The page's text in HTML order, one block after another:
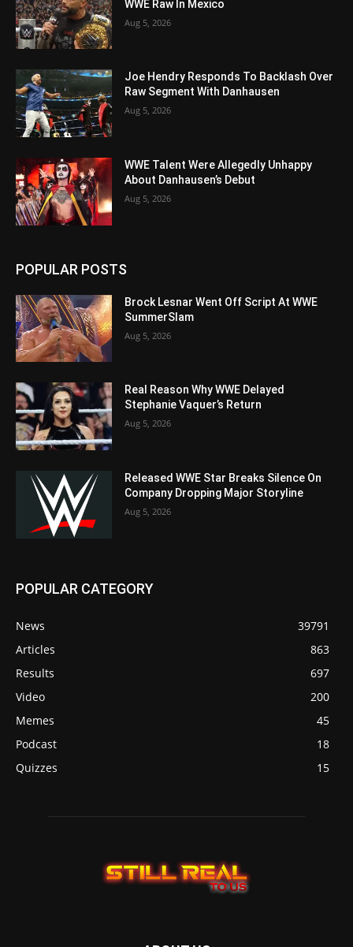
WWE Raw In Mexico
Aug 5, 2026
Joe Hendry Responds To Backlash Over
Raw Segment With Danhausen
Aug 5, 2026
WWE Talent Were Allegedly Unhappy
About Danhausen’s Debut
Aug 5, 2026
POPULAR POSTS
Brock Lesnar Went Off Script At WWE
SummerSlam
Aug 5, 2026
Real Reason Why WWE Delayed
Stephanie Vaquer’s Return
Aug 5, 2026
Released WWE Star Breaks Silence On
Company Dropping Major Storyline
Aug 5, 2026
POPULAR CATEGORY
News
39791
Articles
863
Results
697
Video
200
Memes
45
Podcast
18
Quizzes
15